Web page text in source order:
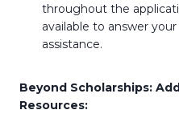
throughout the
available to answer
assistance.
Beyond Scholarships:
Resources: